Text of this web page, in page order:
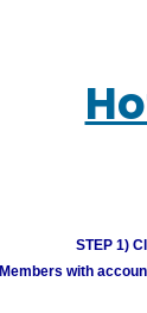
STEP 1)
Members with